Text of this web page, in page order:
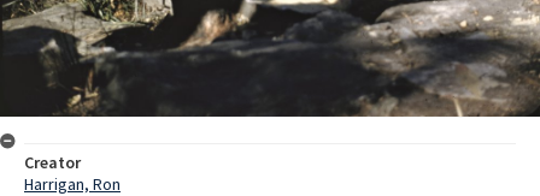
Creator
Harrigan, Ron